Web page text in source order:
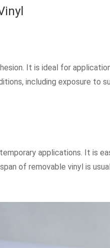
It is ideal for
including exposure to
applications. It is
of removable vinyl is